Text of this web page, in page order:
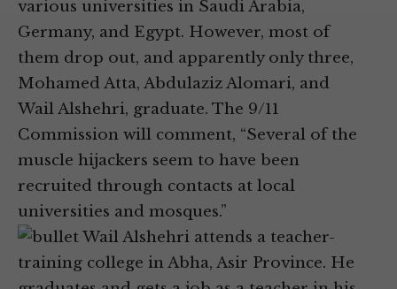
various universities in Saudi Arabia,
Germany, and Egypt. However, most of
them drop out, and apparently only three,
Mohamed Atta, Abdulaziz Alomari, and
Wail Alshehri, graduate. The 9/11
Commission will comment, “Several of the
muscle hijackers seem to have been
recruited through contacts at local
universities and mosques.”
Wail Alshehri attends a teacher-
training college in Abha, Asir Province. He